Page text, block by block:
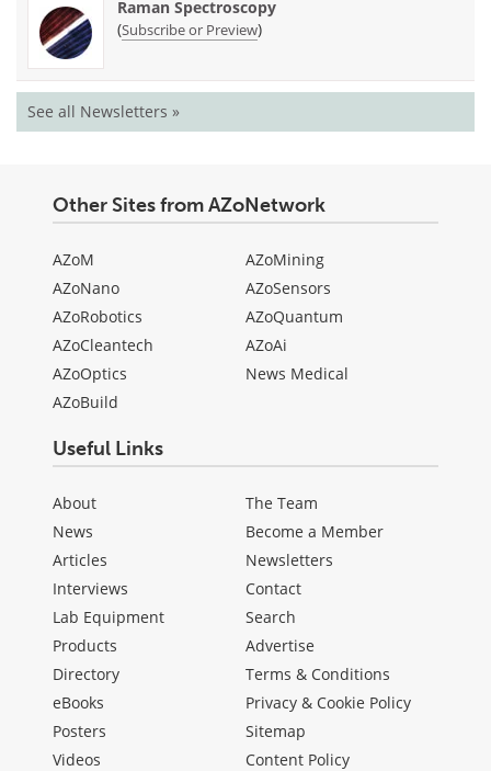
Raman Spectroscopy
(Subscribe or Preview)
See all Newsletters »
Other Sites from AZoNetwork
AZoM
AZoNano
AZoRobotics
AZoCleantech
AZoOptics
AZoBuild
AZoMining
AZoSensors
AZoQuantum
AZoAi
News Medical
Useful Links
About
News
Articles
Interviews
Lab Equipment
Products
Directory
eBooks
Posters
Videos
The Team
Become a Member
Newsletters
Contact
Search
Advertise
Terms & Conditions
Privacy & Cookie Policy
Sitemap
Content Policy